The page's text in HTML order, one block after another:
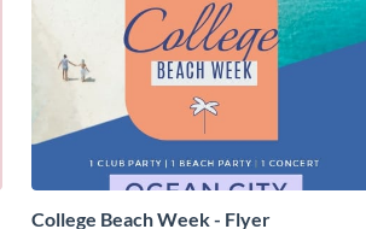
College Beach Week - Flyer